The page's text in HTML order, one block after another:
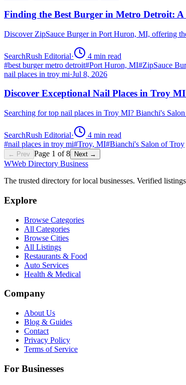
Finding the Best Burger in Metro Detroit:
Discover ZipSauce Burger in Port Huron, MI, offering
SearchRush Editorial· 4 min read
#best burger metro detroit#Port Huron, MI#ZipSauce
nail places in troy mi·Jul 8, 2026
Discover Exceptional Nail Places in Troy
Searching for top nail places in Troy MI? Bianchi's
SearchRush Editorial· 4 min read
#nail places in troy mi#Troy, MI#Bianchi's Salon of Troy
← Prev Page 1 of8 Next →
WWeb Directory Business
The trusted directory for local businesses. Verified
Explore
Browse Categories
All Categories
Browse Cities
All Listings
Restaurants & Food
Auto Services
Health & Medical
Company
About Us
Blog & Guides
Contact
Privacy Policy
Terms of Service
For Businesses